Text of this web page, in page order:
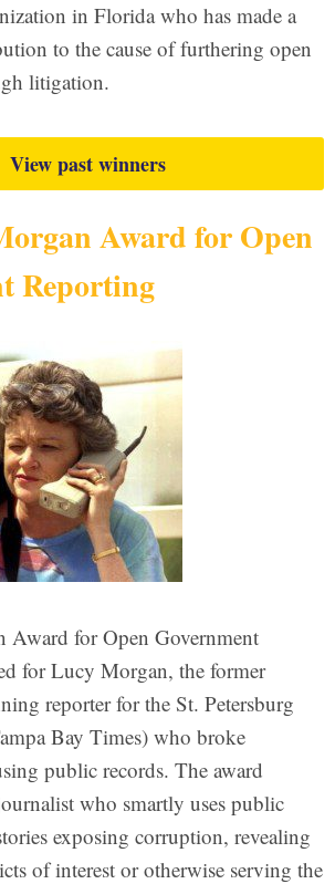
in Florida who has made a
to the cause of furthering open
litigation.
View past winners
Award for Open
Reporting
Award for Open Government
for Lucy Morgan, the former
reporter for the St. Petersburg
Bay Times) who broke
public records. The award
who smartly uses public
exposing corruption, revealing
of interest or otherwise serving the